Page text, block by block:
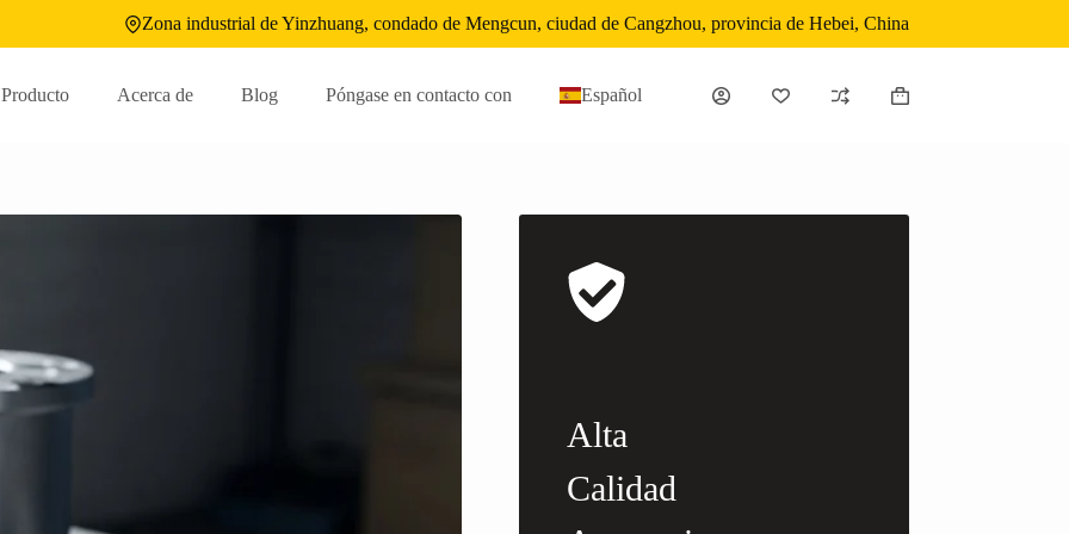
Zona industrial de Yinzhuang, condado de Mengcun, ciudad de Cangzhou, provincia de Hebei, China
Producto Acerca de Blog Póngase en contacto con Español
Carro
Alta
Calidad